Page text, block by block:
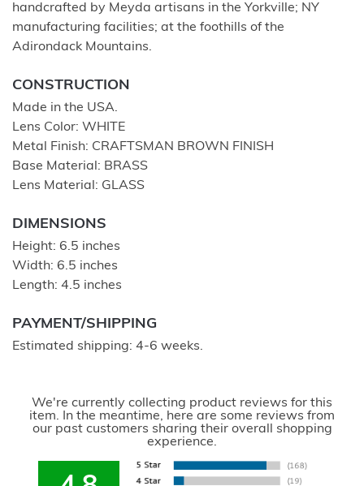
handcrafted by Meyda artisans in the Yorkville; NY
manufacturing facilities; at the foothills of the
Adirondack Mountains.
CONSTRUCTION
Made in the USA.
Lens Color: WHITE
Metal Finish: CRAFTSMAN BROWN FINISH
Base Material: BRASS
Lens Material: GLASS
DIMENSIONS
Height: 6.5 inches
Width: 6.5 inches
Length: 4.5 inches
PAYMENT/SHIPPING
Estimated shipping: 4-6 weeks.
We're currently collecting product reviews for this
item. In the meantime, here are some reviews from
our past customers sharing their overall shopping
experience.